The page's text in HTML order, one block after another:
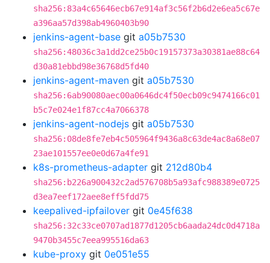
sha256:83a4c65646ecb67e914af3c56f2b6d2e6ea5c67e
a396aa57d398ab4960403b90
jenkins-agent-base git a05b7530
sha256:48036c3a1dd2ce25b0c19157373a30381ae88c64
d30a81ebbd98e36768d5fd40
jenkins-agent-maven git a05b7530
sha256:6ab90080aec00a0646dc4f50ecb09c9474166c01
b5c7e024e1f87cc4a7066378
jenkins-agent-nodejs git a05b7530
sha256:08de8fe7eb4c505964f9436a8c63de4ac8a68e07
23ae101557ee0e0d67a4fe91
k8s-prometheus-adapter git 212d80b4
sha256:b226a900432c2ad576708b5a93afc988389e0725
d3ea7eef172aee8eff5fdd75
keepalived-ipfailover git 0e45f638
sha256:32c33ce0707ad1877d1205cb6aada24dc0d4718a
9470b3455c7eea995516da63
kube-proxy git 0e051e55